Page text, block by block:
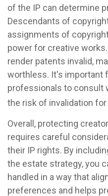
of the IP can determine
Descendants of
assignments of
power for creative
render patents invalid,
worthless. It's important
professionals to consult
the risk of invalidation
Overall, protecting
requires careful
their IP rights. By
the estate strategy, you
handled in a way that
preferences and helps